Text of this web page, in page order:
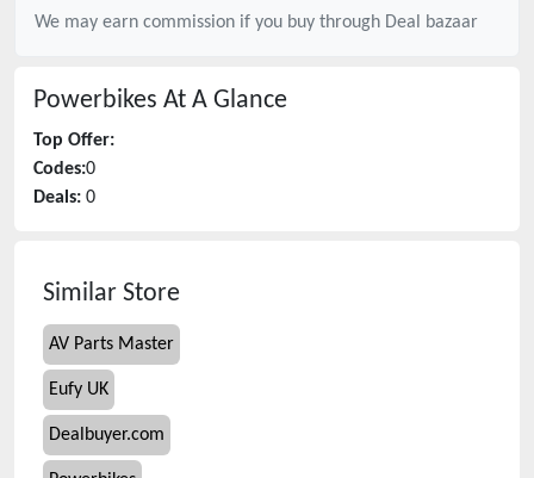
We may earn commission if you buy through Deal bazaar
Powerbikes At A Glance
Top Offer:
Codes:0
Deals: 0
Similar Store
AV Parts Master
Eufy UK
Dealbuyer.com